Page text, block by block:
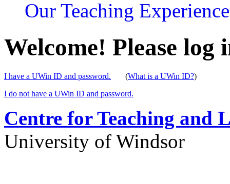
Our Teaching
Welcome! Please log
I have a UWin ID and password. (What is a UWin ID?)
I do not have a UWin ID and password.
Centre for Teaching and
University of Windsor